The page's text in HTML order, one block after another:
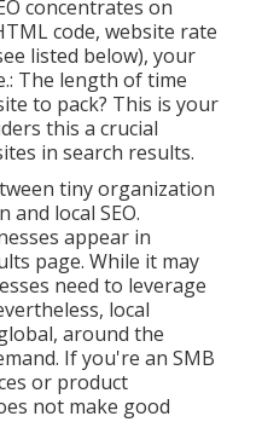
concentrates on
code, website rate
listed below), your
.: The length of time
to pack? This is your
this a crucial
in search results.
tiny organization
local SEO.
appear in
page. While it may
need to leverage
local
around the
If you're an SMB
or product
not make good